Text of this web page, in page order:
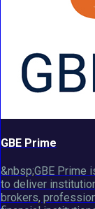
GBE Prime
&nbsp;GBE Prime
to deliver
brokers,